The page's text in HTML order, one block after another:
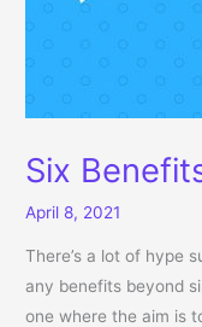
Six
April 8, 2021
There’s a lot of hype
any benefits beyond
one where the aim is